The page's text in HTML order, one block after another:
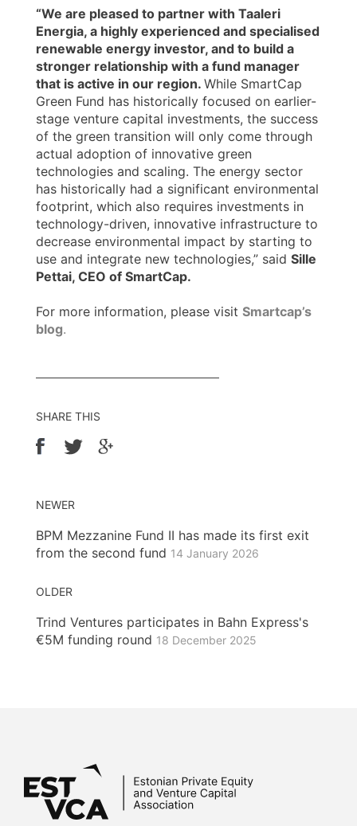
“We are pleased to partner with Taaleri
Energia, a highly experienced and specialised
renewable energy investor, and to build a
stronger relationship with a fund manager
that is active in our region. While SmartCap
Green Fund has historically focused on earlier-
stage venture capital investments, the success
of the green transition will only come through
actual adoption of innovative green
technologies and scaling. The energy sector
has historically had a significant environmental
footprint, which also requires investments in
technology-driven, innovative infrastructure to
decrease environmental impact by starting to
use and integrate new technologies,” said Sille
Pettai, CEO of SmartCap.
For more information, please visit Smartcap’s
blog.
SHARE THIS
NEWER
BPM Mezzanine Fund II has made its first exit
from the second fund 14 January 2026
OLDER
Trind Ventures participates in Bahn Express's
€5M funding round 18 December 2025